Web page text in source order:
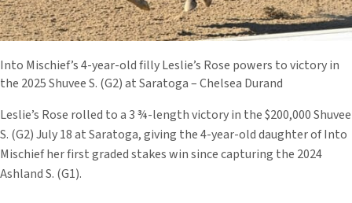
Into Mischief’s 4-year-old filly Leslie’s Rose powers to victory in
the 2025 Shuvee S. (G2) at Saratoga – Chelsea Durand
Leslie’s Rose rolled to a 3 ¾-length victory in the $200,000 Shuvee
S. (G2) July 18 at Saratoga, giving the 4-year-old daughter of Into
Mischief her first graded stakes win since capturing the 2024
Ashland S. (G1).